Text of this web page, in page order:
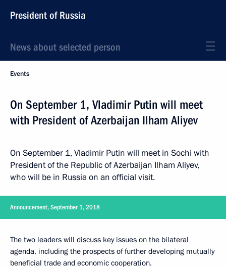
President of Russia
News about selected person
Events
On September 1, Vladimir Putin will meet
with President of Azerbaijan Ilham Aliyev
On September 1, Vladimir Putin will meet in Sochi with
President of the Republic of Azerbaijan Ilham Aliyev,
who will be in Russia on an official visit.
Announcement, September 1, 2018
The two leaders will discuss key issues on the bilateral
agenda, including the prospects of further developing mutually
beneficial trade and economic cooperation.